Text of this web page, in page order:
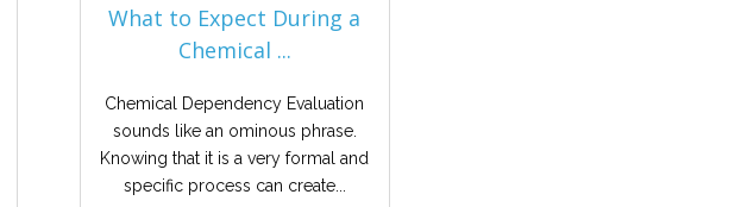
What to Expect During a
Chemical ...
Chemical Dependency Evaluation
sounds like an ominous phrase.
Knowing that it is a very formal and
specific process can create...